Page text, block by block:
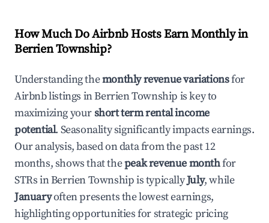
How Much Do Airbnb Hosts Earn Monthly in
Berrien Township?
Understanding themonthly revenue variationsfor
Airbnb listings inBerrien Township is key to
maximizing yourshort term rental income
potential. Seasonality significantly impacts earnings.
Our analysis, based on data from the past 12
months, shows that thepeak revenue monthfor
STRs inBerrien Townshipis typicallyJuly, while
Januaryoften presents the lowest earnings,
highlighting opportunities for strategic pricing